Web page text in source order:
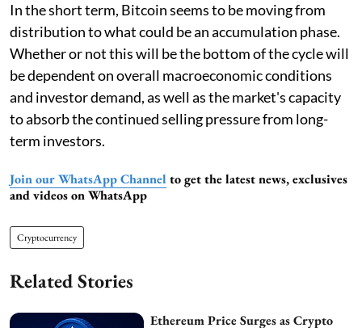
In the short term, Bitcoin seems to be moving from
distribution to what could be an accumulation phase.
Whether or not this will be the bottom of the cycle will
be dependent on overall macroeconomic conditions
and investor demand, as well as the market's capacity
to absorb the continued selling pressure from long-
term investors.
Join our WhatsApp Channel to get the latest news, exclusives
and videos on WhatsApp
Cryptocurrency
Related Stories
Ethereum Price Surges as Crypto